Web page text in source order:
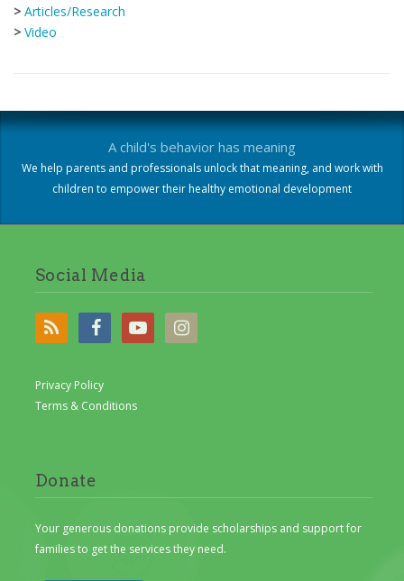
> Articles/Research
> Video
A child's behavior has meaning
We help parents and professionals unlock that meaning, and work with
children to empower their healthy emotional development
Social Media
Privacy Policy
Terms & Conditions
Donate
Your generous donations provide scholarships and support for
families to get the services they need.